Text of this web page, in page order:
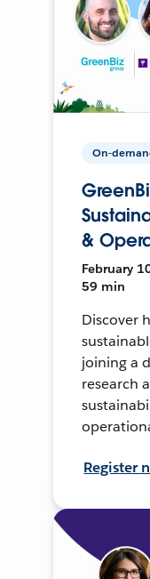
On-
&
February
59 min
Discover
joining a
research
Register